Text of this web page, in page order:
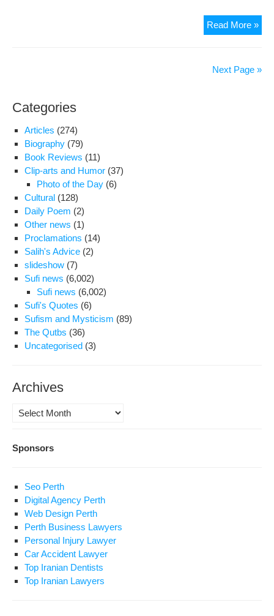
Read More »
Next Page »
Categories
Articles (274)
Biography (79)
Book Reviews (11)
Clip-arts and Humor (37)
Photo of the Day (6)
Cultural (128)
Daily Poem (2)
Other news (1)
Proclamations (14)
Salih's Advice (2)
slideshow (7)
Sufi news (6,002)
Sufi news (6,002)
Sufi's Quotes (6)
Sufism and Mysticism (89)
The Qutbs (36)
Uncategorised (3)
Archives
Archives
Sponsors
Seo Perth
Digital Agency Perth
Web Design Perth
Perth Business Lawyers
Personal Injury Lawyer
Car Accident Lawyer
Top Iranian Dentists
Top Iranian Lawyers